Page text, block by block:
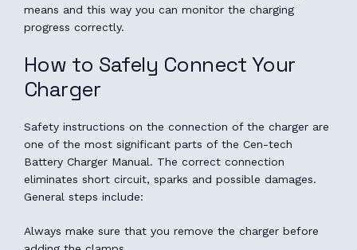
means and this way you can monitor the charging
progress correctly.
How to Safely Connect Your
Charger
Safety instructions on the connection of the charger are
one of the most significant parts of the Cen-tech
Battery Charger Manual. The correct connection
eliminates short circuit, sparks and possible damages.
General steps include:
Always make sure that you remove the charger before